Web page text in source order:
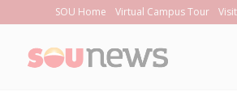
to
Content
SOU Home Virtual Campus Tour Visit